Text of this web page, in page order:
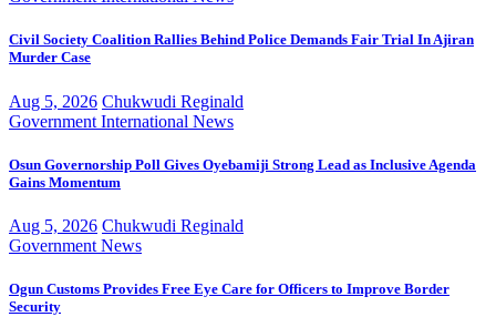
Civil Society Coalition Rallies Behind Police Demands Fair Trial In Ajiran
Murder Case
Aug 5, 2026 Chukwudi Reginald
Government International News
Osun Governorship Poll Gives Oyebamiji Strong Lead as Inclusive Agenda
Gains Momentum
Aug 5, 2026 Chukwudi Reginald
Government News
Ogun Customs Provides Free Eye Care for Officers to Improve Border
Security